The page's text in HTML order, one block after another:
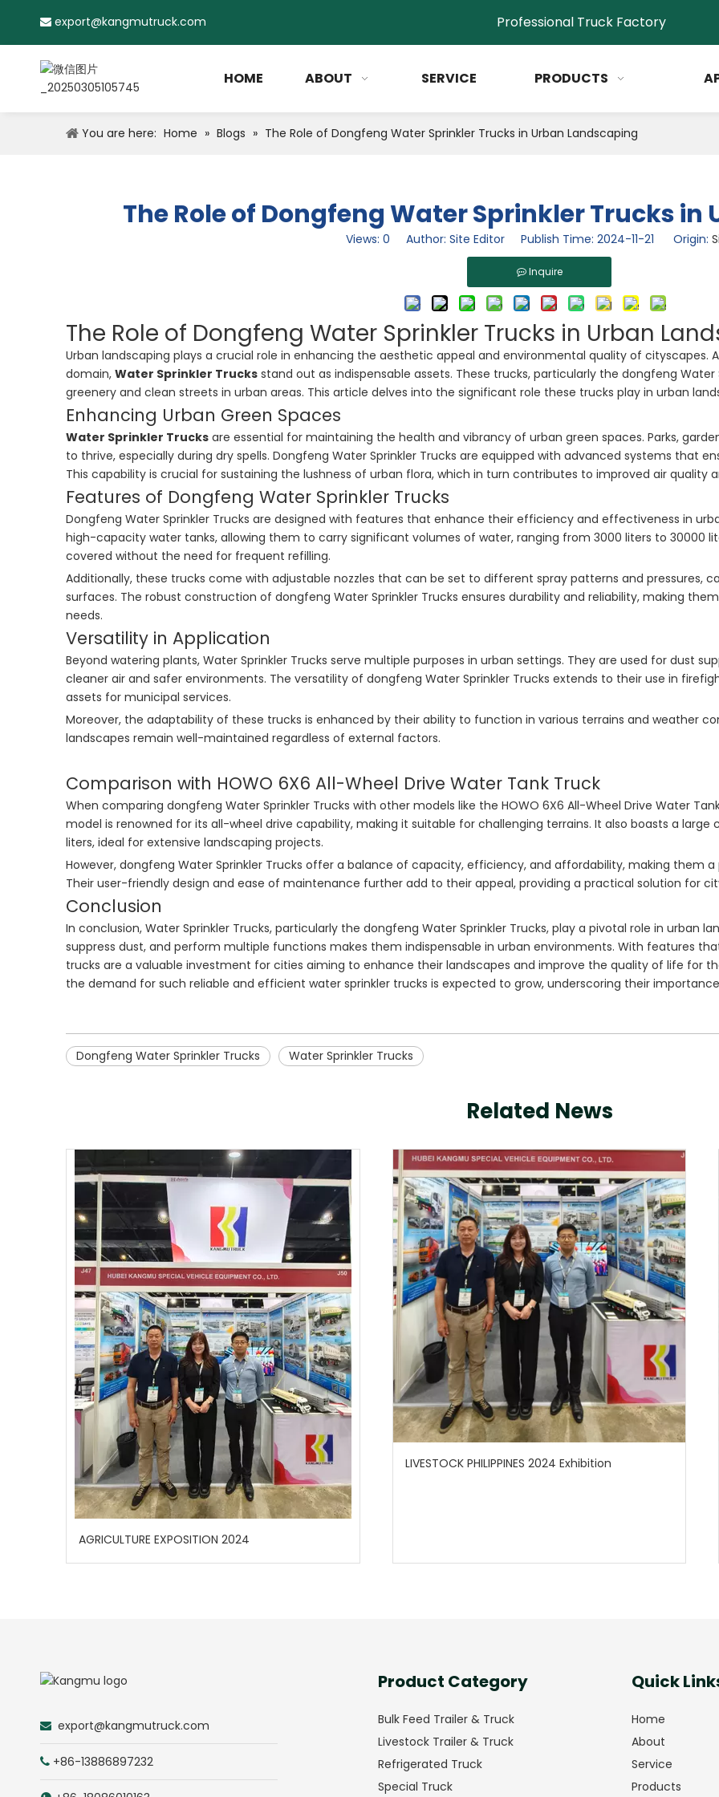
 export@kangmutruck.com Professional Truck Factory
HOME ABOUT SERVICE PRODUCTS
You are here: Home » Blogs » The Role of Dongfeng Water Sprinkler Trucks in Urban Landscaping
The Role of Dongfeng Water Sprinkler Trucks
Views: 0 Author: Site Editor Publish Time: 2024-11-21 Origin:
Inquire
The Role of Dongfeng Water Sprinkler Trucks in Urban
Urban landscaping plays a crucial role in enhancing the aesthetic appeal and environmental quality of cityscapes.
domain, Water Sprinkler Trucks stand out as indispensable assets. These trucks, particularly the dongfeng
greenery and clean streets in urban areas. This article delves into the significant role these trucks play in urban
Enhancing Urban Green Spaces
Water Sprinkler Trucks are essential for maintaining the health and vibrancy of urban green spaces. Parks,
to thrive, especially during dry spells. Dongfeng Water Sprinkler Trucks are equipped with advanced systems that
This capability is crucial for sustaining the lushness of urban flora, which in turn contributes to improved air quality
Features of Dongfeng Water Sprinkler Trucks
Dongfeng Water Sprinkler Trucks are designed with features that enhance their efficiency and effectiveness in
high-capacity water tanks, allowing them to carry significant volumes of water, ranging from 3000 liters to 30000
covered without the need for frequent refilling.
Additionally, these trucks come with adjustable nozzles that can be set to different spray patterns and pressures,
surfaces. The robust construction of dongfeng Water Sprinkler Trucks ensures durability and reliability, making
needs.
Versatility in Application
Beyond watering plants, Water Sprinkler Trucks serve multiple purposes in urban settings. They are used for dust
cleaner air and safer environments. The versatility of dongfeng Water Sprinkler Trucks extends to their use in
assets for municipal services.
Moreover, the adaptability of these trucks is enhanced by their ability to function in various terrains and weather
landscapes remain well-maintained regardless of external factors.
Comparison with HOWO 6X6 All-Wheel Drive Water Tank Truck
When comparing dongfeng Water Sprinkler Trucks with other models like the HOWO 6X6 All-Wheel Drive Water
model is renowned for its all-wheel drive capability, making it suitable for challenging terrains. It also boasts a
liters, ideal for extensive landscaping projects.
However, dongfeng Water Sprinkler Trucks offer a balance of capacity, efficiency, and affordability, making them
Their user-friendly design and ease of maintenance further add to their appeal, providing a practical solution for
Conclusion
In conclusion, Water Sprinkler Trucks, particularly the dongfeng Water Sprinkler Trucks, play a pivotal role in urban
suppress dust, and perform multiple functions makes them indispensable in urban environments. With features
trucks are a valuable investment for cities aiming to enhance their landscapes and improve the quality of life for
the demand for such reliable and efficient water sprinkler trucks is expected to grow, underscoring their
Dongfeng Water Sprinkler Trucks Water Sprinkler Trucks
Related News
AGRICULTURE EXPOSITION 2024
LIVESTOCK PHILIPPINES 2024 Exhibition
 export@kangmutruck.com
 +86-13886897232
Product Category
Bulk Feed Trailer & Truck
Livestock Trailer & Truck
Refrigerated Truck
Special Truck
Quick
Home
About
Service
Products